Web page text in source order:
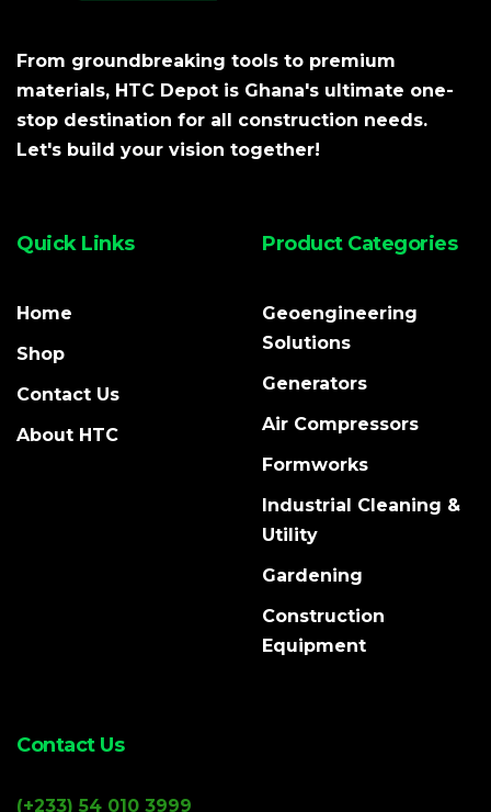
From groundbreaking tools to premium
materials, HTC Depot is Ghana's ultimate one-
stop destination for all construction needs.
Let's build your vision together!
Quick Links
Home
Shop
Contact Us
About HTC
Product Categories
Geoengineering
Solutions
Generators
Air Compressors
Formworks
Industrial Cleaning &
Utility
Gardening
Construction
Equipment
Contact Us
(+233) 54 010 3999